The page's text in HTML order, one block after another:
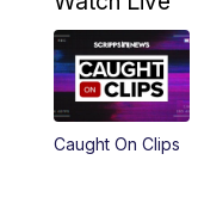
11:00AM
11:30AM
Caught On Clips